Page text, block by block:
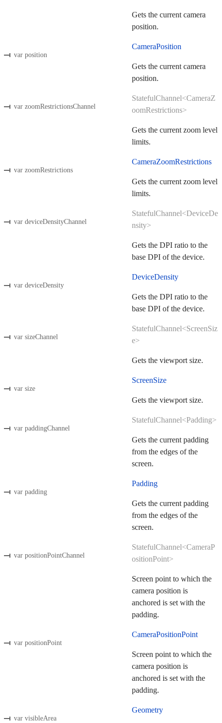
Gets the current camera
position.
var position
CameraPosition
Gets the current camera
position.
var zoomRestrictionsChannel
StatefulChannel<CameraZ
oomRestrictions>
Gets the current zoom level
limits.
var zoomRestrictions
CameraZoomRestrictions
Gets the current zoom level
limits.
var deviceDensityChannel
StatefulChannel<DeviceDe
nsity>
Gets the DPI ratio to the
base DPI of the device.
var deviceDensity
DeviceDensity
Gets the DPI ratio to the
base DPI of the device.
var sizeChannel
StatefulChannel<ScreenSiz
e>
Gets the viewport size.
var size
ScreenSize
Gets the viewport size.
var paddingChannel
StatefulChannel<Padding>
Gets the current padding
from the edges of the
screen.
var padding
Padding
Gets the current padding
from the edges of the
screen.
var positionPointChannel
StatefulChannel<CameraP
ositionPoint>
Screen point to which the
camera position is
anchored is set with the
padding.
var positionPoint
CameraPositionPoint
Screen point to which the
camera position is
anchored is set with the
padding.
var visibleArea
Geometry